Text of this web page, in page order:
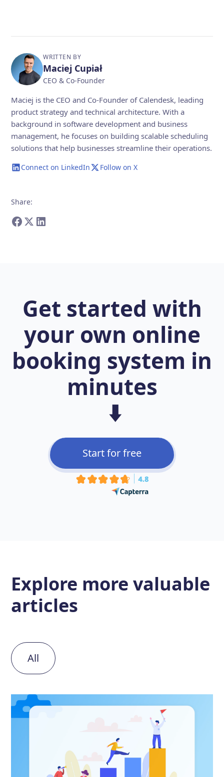
WRITTEN BY
Maciej Cupiał
CEO & Co-Founder
Maciej is the CEO and Co-Founder of Calendesk, leading
product strategy and technical architecture. With a
background in software development and business
management, he focuses on building scalable scheduling
solutions that help businesses streamline their operations.
Connect on LinkedIn Follow on X
Share:
Get started with
your own online
booking system in
minutes
⬇️
Start for free
Explore morevaluable
articles
All